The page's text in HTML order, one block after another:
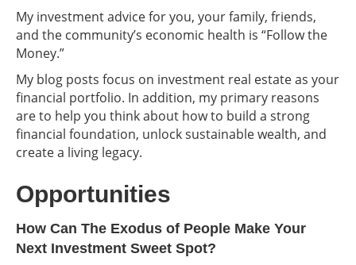
My investment advice for you, your family, friends,
and the community’s economic health is “Follow the
Money.”
My blog posts focus on investment real estate as your
financial portfolio. In addition, my primary reasons
are to help you think about how to build a strong
financial foundation, unlock sustainable wealth, and
create a living legacy.
Opportunities
How Can The Exodus of People Make Your
Next Investment Sweet Spot?